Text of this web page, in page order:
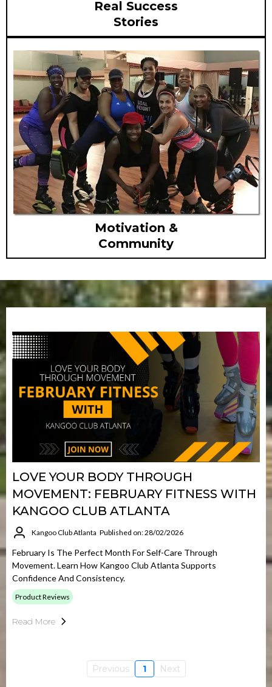
Real Success
Stories
Motivation &
Community
LOVE YOUR BODY THROUGH
MOVEMENT: FEBRUARY FITNESS WITH
KANGOO CLUB ATLANTA
Kangoo Club Atlanta Published on: 28/02/2026
February Is The Perfect Month For Self-Care Through
Movement. Learn How Kangoo Club Atlanta Supports
Confidence And Consistency.
Product Reviews
Read More
Previous 1 Next